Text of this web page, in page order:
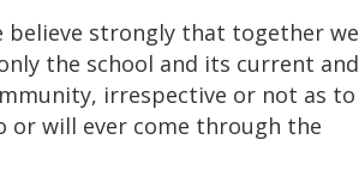
believe strongly that together we
the school and its current and
irrespective or not as to
or will ever come through the